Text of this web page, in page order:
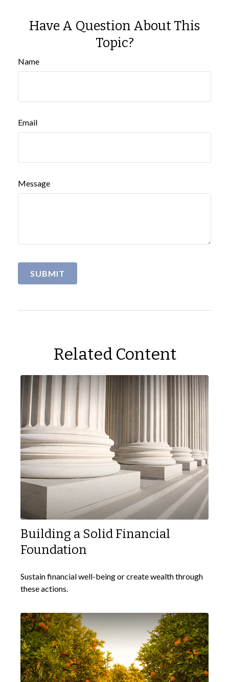
Have A Question About This
Topic?
Name
Email
Message
Related Content
Building a Solid Financial
Foundation
Sustain financial well-being or create wealth through
these actions.